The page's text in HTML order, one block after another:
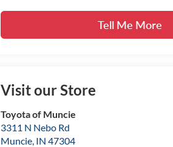
Tell Me More
Visit our Store
Toyota of Muncie
3311 N Nebo Rd
Muncie, IN 47304